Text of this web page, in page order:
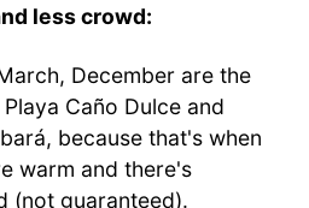
less crowd:
December are the
Caño Dulce and
because that's when
warm and there's
(not guaranteed).